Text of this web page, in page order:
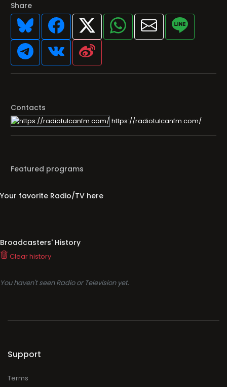
Share
Contacts
https://radiotulcanfm.com/
Featured programs
Your favorite Radio/TV here
Broadcasters' History
Clear history
You haven't seen Radio or Television yet.
Support
Terms